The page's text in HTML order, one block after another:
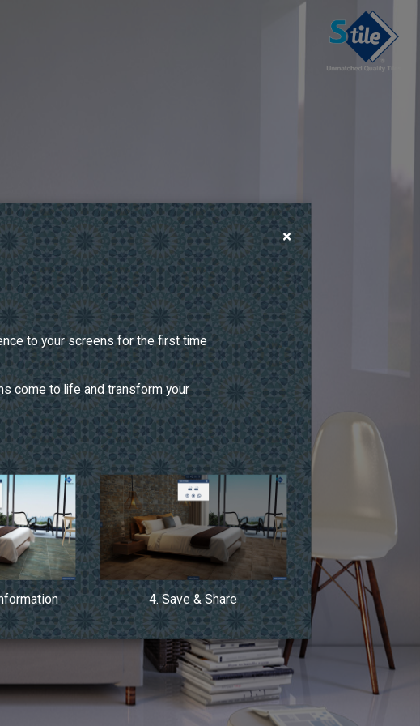
×
to your screens for the first time
come to life and transform your
4. Save & Share